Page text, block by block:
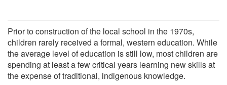
Prior to construction of the local school in the 1970s,
children rarely received a formal, western education. While
the average level of education is still low, most children are
spending at least a few critical years learning new skills at
the expense of traditional, indigenous knowledge.